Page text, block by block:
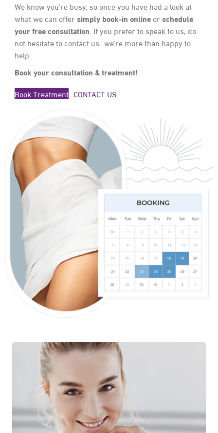
We know you’re busy, so once you have had a look at
what we can offersimply book-in online orschedule
your free consultation . If you prefer to speak to us, do
not hesitate to contact us- we’re more than happy to
help.
Book your consultation & treatment!
Book Treatment CONTACT US